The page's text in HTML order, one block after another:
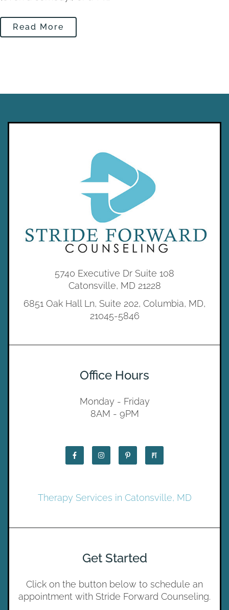
Read More
5740 Executive Dr Suite 108
Catonsville, MD 21228
6851 Oak Hall Ln, Suite 202, Columbia, MD,
21045-5846
Office Hours
Monday - Friday
8AM - 9PM
Therapy Services in Catonsville, MD
Get Started
Click on the button below to schedule an
appointment with Stride Forward Counseling.